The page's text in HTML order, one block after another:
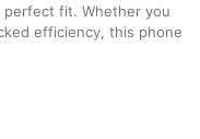
perfect fit. Whether you
efficiency, this phone